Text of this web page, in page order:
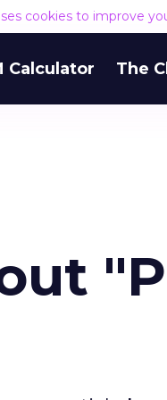
cookies to improve
Calculator The